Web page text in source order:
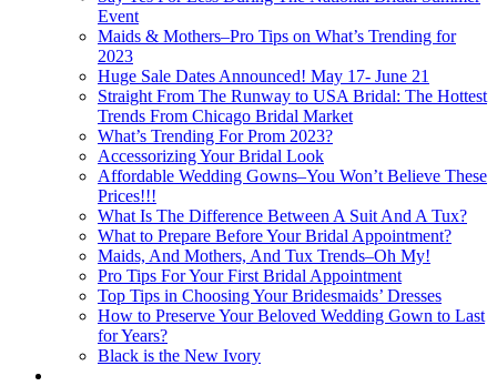
Event
Maids & Mothers–Pro Tips on What’s Trending for
2023
Huge Sale Dates Announced! May 17- June 21
Straight From The Runway to USA Bridal: The Hottest
Trends From Chicago Bridal Market
What’s Trending For Prom 2023?
Accessorizing Your Bridal Look
Affordable Wedding Gowns–You Won’t Believe These
Prices!!!
What Is The Difference Between A Suit And A Tux?
What to Prepare Before Your Bridal Appointment?
Maids, And Mothers, And Tux Trends–Oh My!
Pro Tips For Your First Bridal Appointment
Top Tips in Choosing Your Bridesmaids’ Dresses
How to Preserve Your Beloved Wedding Gown to Last
for Years?
Black is the New Ivory